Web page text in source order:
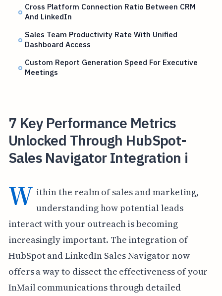
Cross Platform Connection Ratio Between CRM
And LinkedIn
Sales Team Productivity Rate With Unified
Dashboard Access
Custom Report Generation Speed For Executive
Meetings
7 Key Performance Metrics
Unlocked Through HubSpot-
Sales Navigator Integration i
W ithin the realm of sales and marketing,
understanding how potential leads
interact with your outreach is becoming
increasingly important. The integration of
HubSpot and LinkedIn Sales Navigator now
offers a way to dissect the effectiveness of your
InMail communications through detailed